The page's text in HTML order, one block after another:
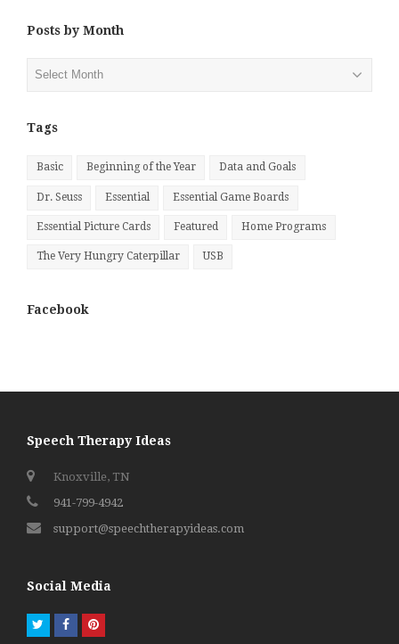
Posts by Month
Posts
Tags
Basic Beginning of the Year Data and Goals
Dr. Seuss Essential Essential Game Boards
Essential Picture Cards Featured Home Programs
The Very Hungry Caterpillar USB
Facebook
Speech Therapy Ideas
Knoxville, TN
941-799-4942
support@speechtherapyideas.com
Social Media
TwitterFacebookPinterest